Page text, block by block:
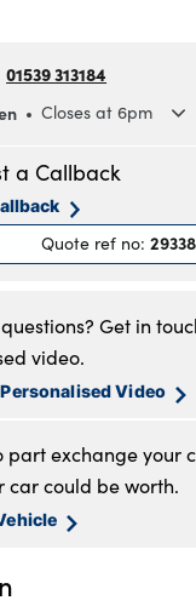
01539 313184
Closes at 6pm
8.30am to 6pm
8.30am to 6pm
8.30am to 6pm
8.30am to 5pm
11am to 4pm
a Callback
Quote ref no:
Get in
video.
Video
part exchange your
car could be worth.